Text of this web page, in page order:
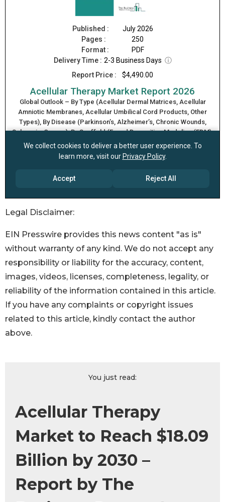
Legal Disclaimer:
EIN Presswire provides this news content "as is"
without warranty of any kind. We do not accept any
responsibility or liability for the accuracy, content,
images, videos, licenses, completeness, legality, or
reliability of the information contained in this article.
If you have any complaints or copyright issues
related to this article, kindly contact the author
above.
You just read:
Acellular Therapy
Market to Reach $18.09
Billion by 2030 –
Report by The